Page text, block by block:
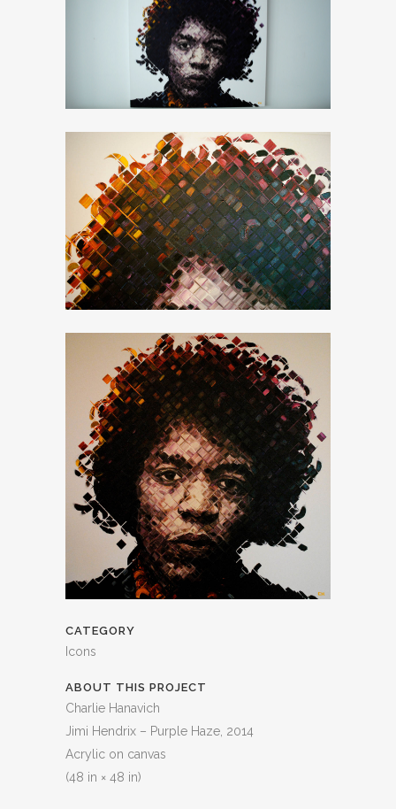
CATEGORY
Icons
ABOUT THIS PROJECT
Charlie Hanavich
Jimi Hendrix – Purple Haze, 2014
Acrylic on canvas
(48 in × 48 in)